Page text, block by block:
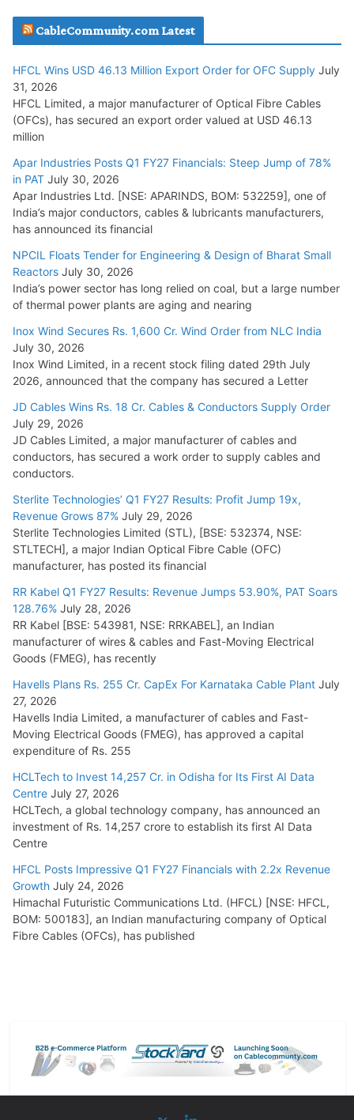
July 29, 2026
Tata Power Wins 324 MW Hydro PSP Contract From SECI
July 22, 2026
L&T Wins Metals & Minerals Orders Worth Rs. 10,000–
15,000 Cr.
July 21, 2026
HFCL Wins USD 54.81 Mn Export Orders for Optical Fiber
August 5, 2026
CableCommunity.com Latest
HFCL Wins USD 46.13 Million Export Order for OFC Supply July
31, 2026
HFCL Limited, a major manufacturer of Optical Fibre Cables
(OFCs), has secured an export order valued at USD 46.13
million
Apar Industries Posts Q1 FY27 Financials: Steep Jump of 78%
in PAT July 30, 2026
Apar Industries Ltd. [NSE: APARINDS, BOM: 532259], one of
India’s major conductors, cables & lubricants manufacturers,
has announced its financial
NPCIL Floats Tender for Engineering & Design of Bharat Small
Reactors July 30, 2026
India’s power sector has long relied on coal, but a large number
of thermal power plants are aging and nearing
Inox Wind Secures Rs. 1,600 Cr. Wind Order from NLC India
July 30, 2026
Inox Wind Limited, in a recent stock filing dated 29th July
2026, announced that the company has secured a Letter
JD Cables Wins Rs. 18 Cr. Cables & Conductors Supply Order
July 29, 2026
JD Cables Limited, a major manufacturer of cables and
conductors, has secured a work order to supply cables and
conductors.
Sterlite Technologies’ Q1 FY27 Results: Profit Jump 19x,
Revenue Grows 87% July 29, 2026
Sterlite Technologies Limited (STL), [BSE: 532374, NSE:
STLTECH], a major Indian Optical Fibre Cable (OFC)
manufacturer, has posted its financial
RR Kabel Q1 FY27 Results: Revenue Jumps 53.90%, PAT Soars
128.76% July 28, 2026
RR Kabel [BSE: 543981, NSE: RRKABEL], an Indian
manufacturer of wires & cables and Fast-Moving Electrical
Goods (FMEG), has recently
Havells Plans Rs. 255 Cr. CapEx For Karnataka Cable Plant July
27, 2026
Havells India Limited, a manufacturer of cables and Fast-
Moving Electrical Goods (FMEG), has approved a capital
expenditure of Rs. 255
HCLTech to Invest 14,257 Cr. in Odisha for Its First AI Data
Centre July 27, 2026
HCLTech, a global technology company, has announced an
investment of Rs. 14,257 crore to establish its first AI Data
Centre
HFCL Posts Impressive Q1 FY27 Financials with 2.2x Revenue
Growth July 24, 2026
Himachal Futuristic Communications Ltd. (HFCL) [NSE: HFCL,
BOM: 500183], an Indian manufacturing company of Optical
Fibre Cables (OFCs), has published